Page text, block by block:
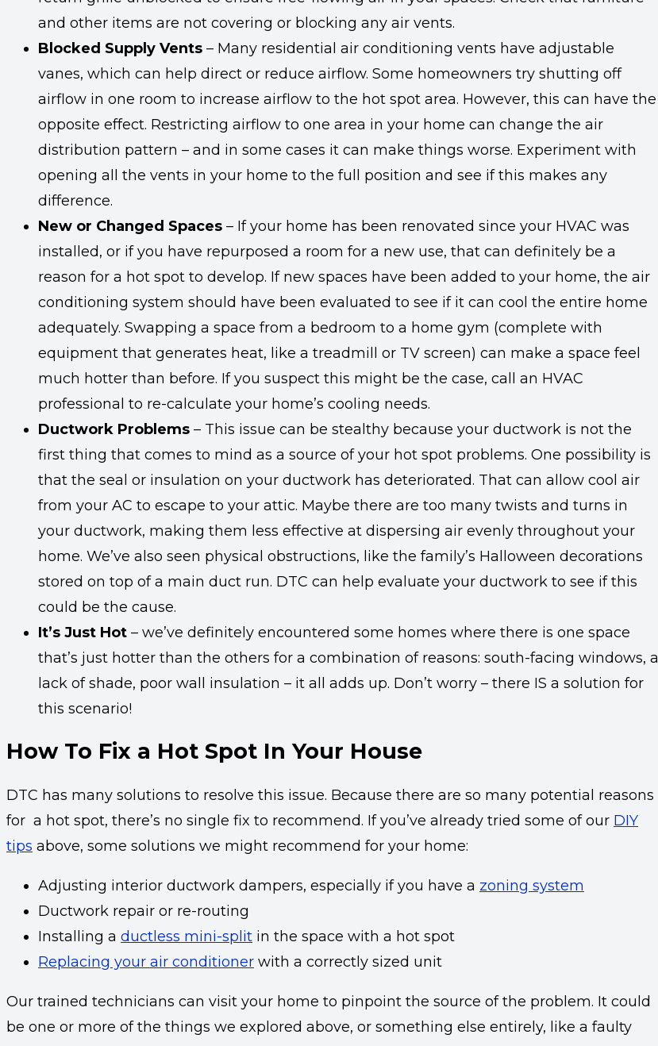
and other items are not covering or blocking any air vents.
Blocked Supply Vents – Many residential air conditioning vents have adjustable
vanes, which can help direct or reduce airflow. Some homeowners try shutting off
airflow in one room to increase airflow to the hot spot area. However, this can have the
opposite effect. Restricting airflow to one area in your home can change the air
distribution pattern – and in some cases it can make things worse. Experiment with
opening all the vents in your home to the full position and see if this makes any
difference.
New or Changed Spaces – If your home has been renovated since your HVAC was
installed, or if you have repurposed a room for a new use, that can definitely be a
reason for a hot spot to develop. If new spaces have been added to your home, the air
conditioning system should have been evaluated to see if it can cool the entire home
adequately. Swapping a space from a bedroom to a home gym (complete with
equipment that generates heat, like a treadmill or TV screen) can make a space feel
much hotter than before. If you suspect this might be the case, call an HVAC
professional to re-calculate your home’s cooling needs.
Ductwork Problems – This issue can be stealthy because your ductwork is not the
first thing that comes to mind as a source of your hot spot problems. One possibility is
that the seal or insulation on your ductwork has deteriorated. That can allow cool air
from your AC to escape to your attic. Maybe there are too many twists and turns in
your ductwork, making them less effective at dispersing air evenly throughout your
home. We’ve also seen physical obstructions, like the family’s Halloween decorations
stored on top of a main duct run. DTC can help evaluate your ductwork to see if this
could be the cause.
It’s Just Hot – we’ve definitely encountered some homes where there is one space
that’s just hotter than the others for a combination of reasons: south-facing windows, a
lack of shade, poor wall insulation – it all adds up. Don’t worry – there IS a solution for
this scenario!
How To Fix a Hot Spot In Your House
DTC has many solutions to resolve this issue. Because there are so many potential reasons
for a hot spot, there’s no single fix to recommend. If you’ve already tried some of our DIY
tips above, some solutions we might recommend for your home:
Adjusting interior ductwork dampers, especially if you have a zoning system
Ductwork repair or re-routing
Installing a ductless mini-split in the space with a hot spot
Replacing your air conditioner with a correctly sized unit
Our trained technicians can visit your home to pinpoint the source of the problem. It could
be one or more of the things we explored above, or something else entirely, like a faulty